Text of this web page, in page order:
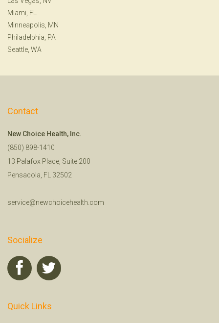
Miami, FL
Minneapolis, MN
Philadelphia, PA
Seattle, WA
Contact
New Choice Health, Inc.
(850) 898-1410
13 Palafox Place, Suite 200
Pensacola, FL 32502
service@newchoicehealth.com
Socialize
Quick Links